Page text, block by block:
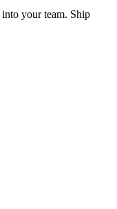
your team. Ship